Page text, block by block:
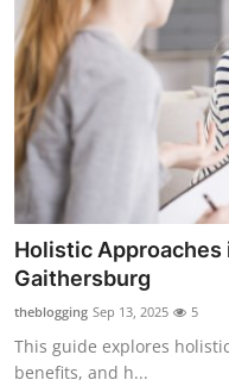
Holistic Approaches
Gaithersburg
theblogging Sep 13, 2025 5
This guide explores
benefits, and h...